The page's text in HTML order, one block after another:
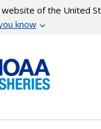
website of the United
know